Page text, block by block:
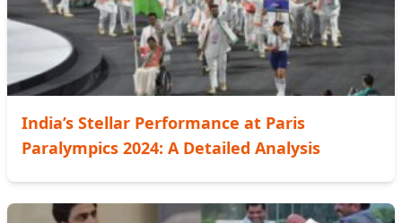
India’s Stellar Performance at Paris
Paralympics 2024: A Detailed Analysis